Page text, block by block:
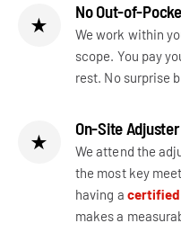
★
No Out-of-
We work within
scope. You pay
rest. No surprise
★
On-Site
We attend the
the most key
having a certified
makes a